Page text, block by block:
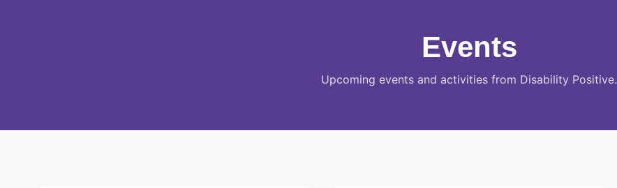
Events
Upcoming events and activities from Disability Positive.